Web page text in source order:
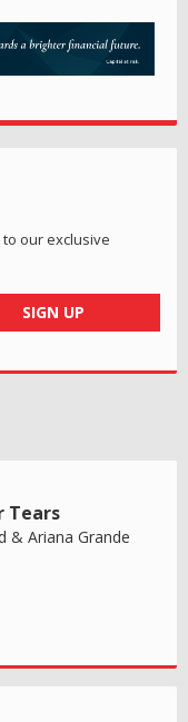
to our exclusive
SIGN UP
Tears
& Ariana Grande